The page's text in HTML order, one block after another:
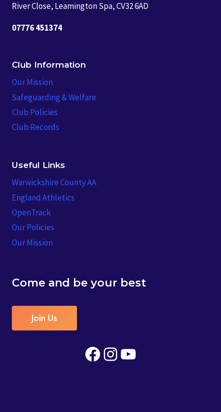
River Close, Leamington Spa, CV32 6AD
07776 451374
Club Information
Our Mission
Safeguarding & Welfare
Club Policies
Club Records
Useful Links
Warwickshire County AA
England Athletics
OpenTrack
Our Policies
Our Mission
Come and be your best
Join Us
Facebook
Instagram
YouTube